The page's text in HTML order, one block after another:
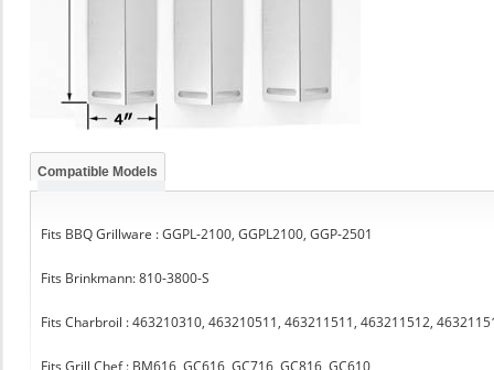
Compatible Models
Fits BBQ Grillware : GGPL-2100, GGPL2100, GGP-2501
Fits Brinkmann: 810-3800-S
Fits Charbroil : 463210310, 463210511, 463211511, 463211512,
Fits Grill Chef : BM616, GC616, GC716, GC816, GC610